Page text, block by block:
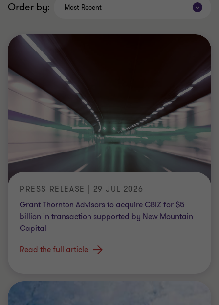
Order by: Most Recent
PRESS RELEASE | 29 JUL 2026
Grant Thornton Advisors to acquire CBIZ for $5
billion in transaction supported by New Mountain
Capital
Read the full article